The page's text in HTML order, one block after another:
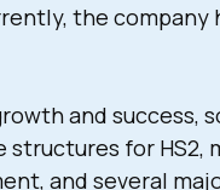
the
and success,
for HS2,
and several